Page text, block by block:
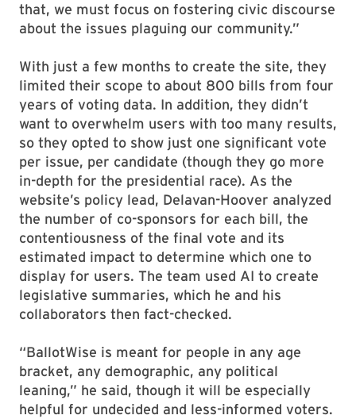
that, we must focus on fostering civic discourse
about the issues plaguing our community.”
With just a few months to create the site, they
limited their scope to about 800 bills from four
years of voting data. In addition, they didn’t
want to overwhelm users with too many results,
so they opted to show just one significant vote
per issue, per candidate (though they go more
in-depth for the presidential race). As the
website’s policy lead, Delavan-Hoover analyzed
the number of co-sponsors for each bill, the
contentiousness of the final vote and its
estimated impact to determine which one to
display for users. The team used AI to create
legislative summaries, which he and his
collaborators then fact-checked.
“BallotWise is meant for people in any age
bracket, any demographic, any political
leaning,” he said, though it will be especially
helpful for undecided and less-informed voters.